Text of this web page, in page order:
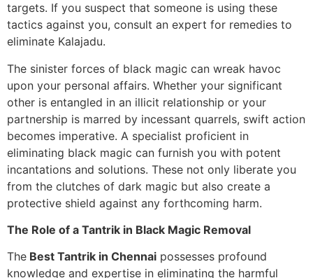
targets. If you suspect that someone is using these
tactics against you, consult an expert for remedies to
eliminate Kalajadu.
The sinister forces of black magic can wreak havoc
upon your personal affairs. Whether your significant
other is entangled in an illicit relationship or your
partnership is marred by incessant quarrels, swift action
becomes imperative. A specialist proficient in
eliminating black magic can furnish you with potent
incantations and solutions. These not only liberate you
from the clutches of dark magic but also create a
protective shield against any forthcoming harm.
The Role of a Tantrik in Black Magic Removal
The Best Tantrik in Chennai possesses profound
knowledge and expertise in eliminating the harmful